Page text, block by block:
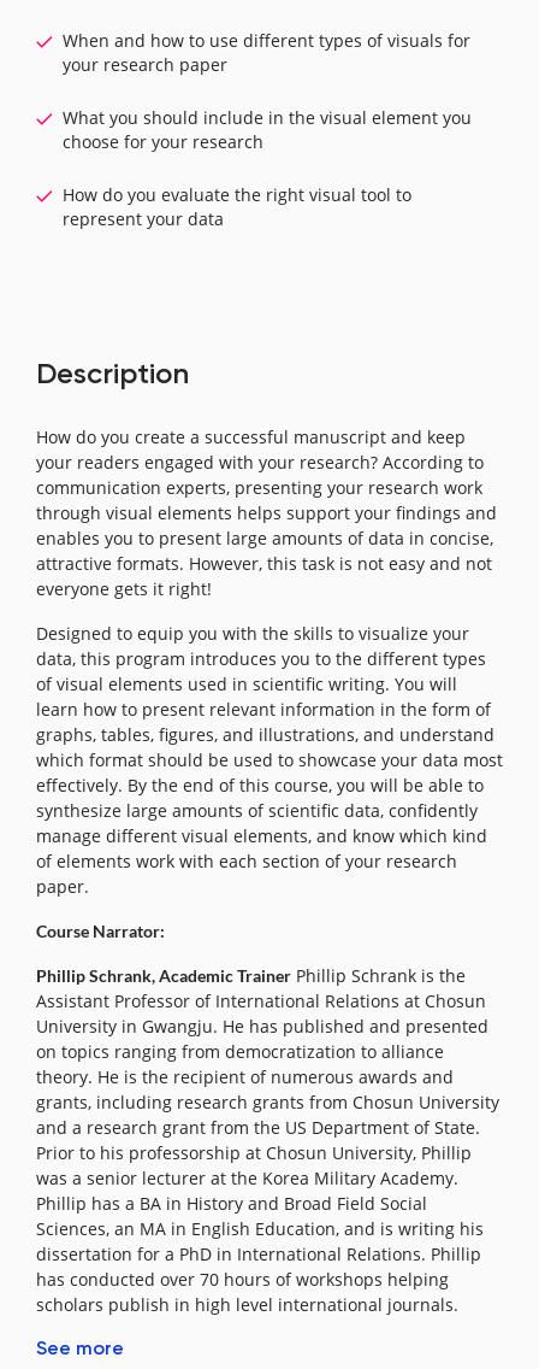
When and how to use different types of visuals for
your research paper
What you should include in the visual element you
choose for your research
How do you evaluate the right visual tool to
represent your data
Description
How do you create a successful manuscript and keep
your readers engaged with your research? According to
communication experts, presenting your research work
through visual elements helps support your findings and
enables you to present large amounts of data in concise,
attractive formats. However, this task is not easy and not
everyone gets it right!
Designed to equip you with the skills to visualize your
data, this program introduces you to the different types
of visual elements used in scientific writing. You will
learn how to present relevant information in the form of
graphs, tables, figures, and illustrations, and understand
which format should be used to showcase your data most
effectively. By the end of this course, you will be able to
synthesize large amounts of scientific data, confidently
manage different visual elements, and know which kind
of elements work with each section of your research
paper.
Course Narrator:
Phillip Schrank, Academic Trainer Phillip Schrank is the
Assistant Professor of International Relations at Chosun
University in Gwangju. He has published and presented
on topics ranging from democratization to alliance
theory. He is the recipient of numerous awards and
grants, including research grants from Chosun University
and a research grant from the US Department of State.
Prior to his professorship at Chosun University, Phillip
was a senior lecturer at the Korea Military Academy.
Phillip has a BA in History and Broad Field Social
Sciences, an MA in English Education, and is writing his
dissertation for a PhD in International Relations. Phillip
has conducted over 70 hours of workshops helping
scholars publish in high level international journals.
See more